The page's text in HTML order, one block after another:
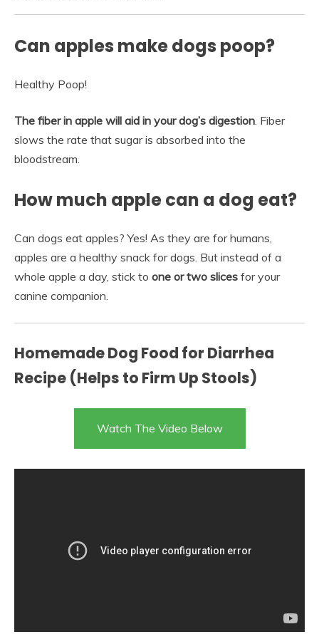
Can apples make dogs poop?
Healthy Poop!
The fiber in apple will aid in your dog’s digestion . Fiber
slows the rate that sugar is absorbed into the
bloodstream.
How much apple can a dog eat?
Can dogs eat apples? Yes! As they are for humans,
apples are a healthy snack for dogs. But instead of a
whole apple a day, stick to one or two slices for your
canine companion.
Homemade Dog Food for Diarrhea
Recipe (Helps to Firm Up Stools)
Watch The Video Below